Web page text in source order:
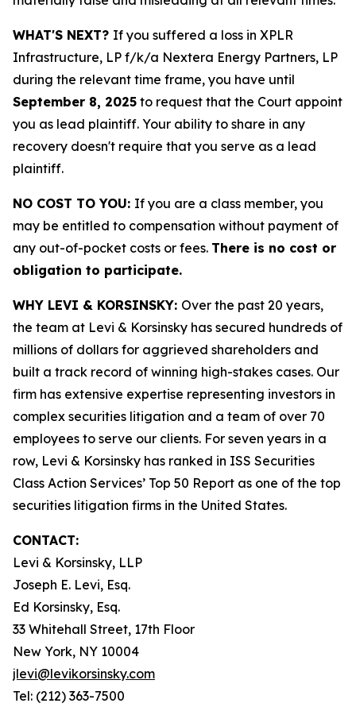
WHAT'S NEXT? If you suffered a loss in XPLR
Infrastructure, LP f/k/a Nextera Energy Partners, LP
during the relevant time frame, you have until
September 8, 2025 to request that the Court appoint
you as lead plaintiff. Your ability to share in any
recovery doesn't require that you serve as a lead
plaintiff.
NO COST TO YOU: If you are a class member, you
may be entitled to compensation without payment of
any out-of-pocket costs or fees. There is no cost or
obligation to participate.
WHY LEVI & KORSINSKY: Over the past 20 years,
the team at Levi & Korsinsky has secured hundreds of
millions of dollars for aggrieved shareholders and
built a track record of winning high-stakes cases. Our
firm has extensive expertise representing investors in
complex securities litigation and a team of over 70
employees to serve our clients. For seven years in a
row, Levi & Korsinsky has ranked in ISS Securities
Class Action Services’ Top 50 Report as one of the top
securities litigation firms in the United States.
CONTACT:
Levi & Korsinsky, LLP
Joseph E. Levi, Esq.
Ed Korsinsky, Esq.
33 Whitehall Street, 17th Floor
New York, NY 10004
jlevi@levikorsinsky.com
Tel: (212) 363-7500